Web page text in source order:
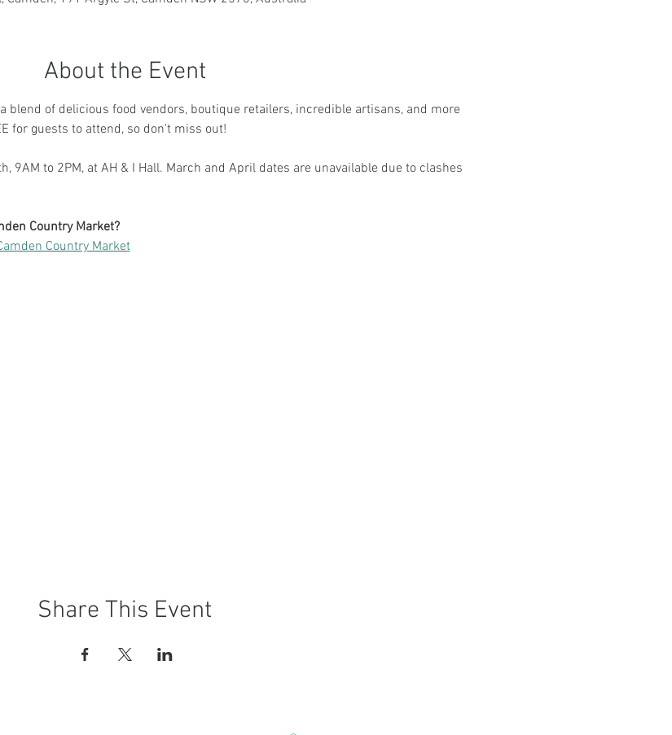
About the Event
blend of delicious food vendors, boutique retailers, incredible artisans, and more
for guests to attend, so don't miss out!
9AM to 2PM, at AH & I Hall. March and April dates are unavailable due to clashes
Country Market?
Country Market
Share This Event